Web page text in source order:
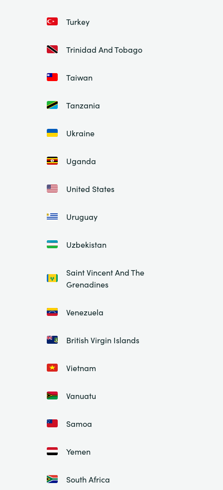
Turkey
Trinidad And Tobago
Taiwan
Tanzania
Ukraine
Uganda
United States
Uruguay
Uzbekistan
Saint Vincent And The
Grenadines
Venezuela
British Virgin Islands
Vietnam
Vanuatu
Samoa
Yemen
South Africa